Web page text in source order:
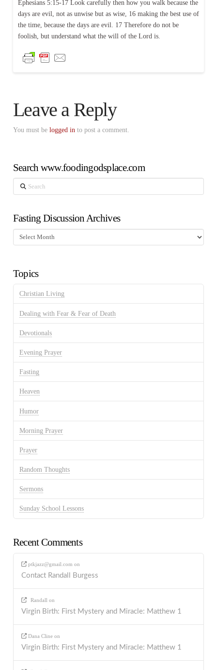
Ephesians 5:15-17 Look carefully then how you walk because the
days are evil, not as unwise but as wise, 16 making the best use of
the time, because the days are evil. 17 Therefore do not be
foolish, but understand what the will of the Lord is.
Leave a Reply
You must be logged in to post a comment.
Search www.foodingodsplace.com
Search
Fasting Discussion Archives
Fasting
Discussion
Topics
Christian Living
Dealing with Fear & Fear of Death
Devotionals
Evening Prayer
Fasting
Heaven
Humor
Morning Prayer
Prayer
Random Thoughts
Sermons
Sunday School Lessons
Recent Comments
ptkjazz@gmail.com on
Contact Randall Burgess
Randall on
Virgin Birth: First Mystery and Miracle: Matthew 1
Dana Cline on
Virgin Birth: First Mystery and Miracle: Matthew 1